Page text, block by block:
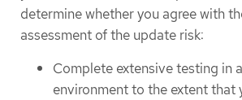
determine whether you agree with
assessment of the update risk:
Complete extensive testing in
environment to the extent that